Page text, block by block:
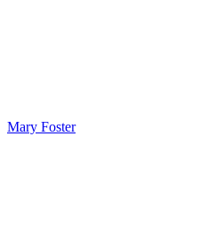
Mary Foster